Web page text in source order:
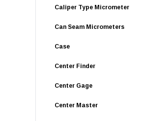
Caliper Type Micrometer
Can Seam Micrometers
Case
Center Finder
Center Gage
Center Master